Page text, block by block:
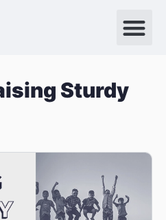
Sturdy